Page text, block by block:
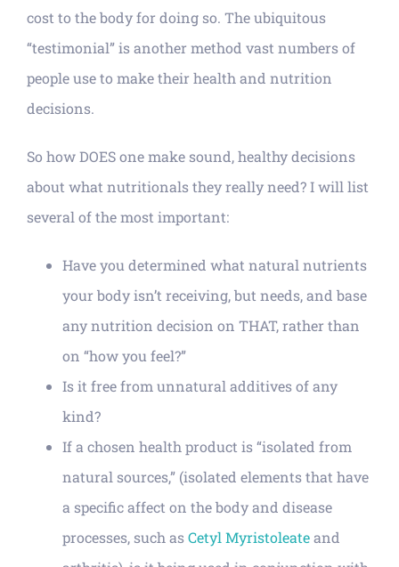
cost to the body for doing so. The ubiquitous
“testimonial” is another method vast numbers of
people use to make their health and nutrition
decisions.
So how DOES one make sound, healthy decisions
about what nutritionals they really need? I will list
several of the most important:
Have you determined what natural nutrients
your body isn’t receiving, but needs, and base
any nutrition decision on THAT, rather than
on “how you feel?”
Is it free from unnatural additives of any
kind?
If a chosen health product is “isolated from
natural sources,” (isolated elements that have
a specific affect on the body and disease
processes, such asCetyl Myristoleateand